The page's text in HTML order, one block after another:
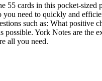
55 cards in this pocket-
you need to quickly and
such as: What positive
York Notes are the
all you need.